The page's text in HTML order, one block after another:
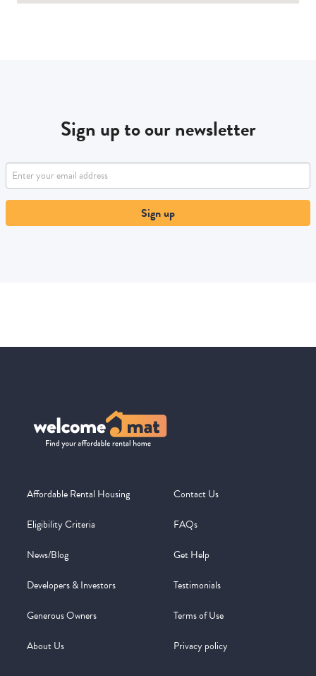
Sign up to our newsletter
Sign up
Affordable Rental Housing
Eligibility Criteria
News/Blog
Developers & Investors
Generous Owners
About Us
Contact Us
FAQs
Get Help
Testimonials
Terms of Use
Privacy policy